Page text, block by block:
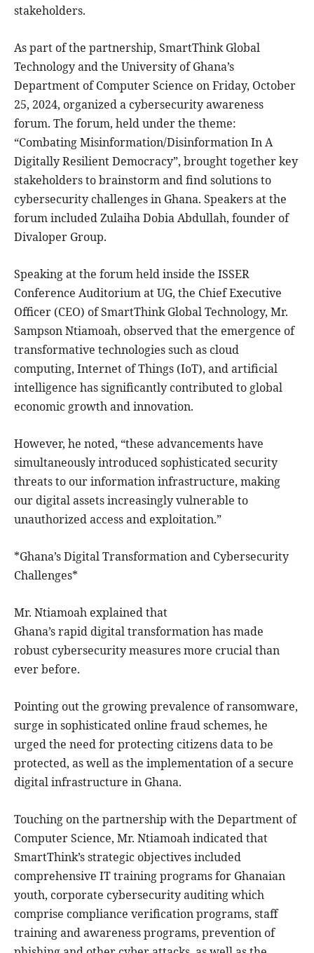
stakeholders.
As part of the partnership, SmartThink Global
Technology and the University of Ghana’s
Department of Computer Science on Friday, October
25, 2024, organized a cybersecurity awareness
forum. The forum, held under the theme:
“Combating Misinformation/Disinformation In A
Digitally Resilient Democracy”, brought together key
stakeholders to brainstorm and find solutions to
cybersecurity challenges in Ghana. Speakers at the
forum included Zulaiha Dobia Abdullah, founder of
Divaloper Group.
Speaking at the forum held inside the ISSER
Conference Auditorium at UG, the Chief Executive
Officer (CEO) of SmartThink Global Technology, Mr.
Sampson Ntiamoah, observed that the emergence of
transformative technologies such as cloud
computing, Internet of Things (IoT), and artificial
intelligence has significantly contributed to global
economic growth and innovation.
However, he noted, “these advancements have
simultaneously introduced sophisticated security
threats to our information infrastructure, making
our digital assets increasingly vulnerable to
unauthorized access and exploitation.”
*Ghana’s Digital Transformation and Cybersecurity
Challenges*
Mr. Ntiamoah explained that
Ghana’s rapid digital transformation has made
robust cybersecurity measures more crucial than
ever before.
Pointing out the growing prevalence of ransomware,
surge in sophisticated online fraud schemes, he
urged the need for protecting citizens data to be
protected, as well as the implementation of a secure
digital infrastructure in Ghana.
Touching on the partnership with the Department of
Computer Science, Mr. Ntiamoah indicated that
SmartThink’s strategic objectives included
comprehensive IT training programs for Ghanaian
youth, corporate cybersecurity auditing which
comprise compliance verification programs, staff
training and awareness programs, prevention of